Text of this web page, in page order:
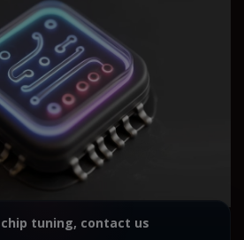
tuning, contact us